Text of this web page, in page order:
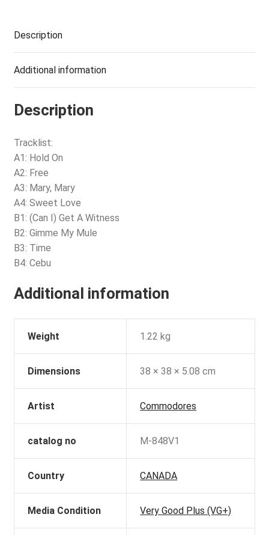
Description
Additional information
Description
Tracklist:
A1: Hold On
A2: Free
A3: Mary, Mary
A4: Sweet Love
B1: (Can I) Get A Witness
B2: Gimme My Mule
B3: Time
B4: Cebu
Additional information
Weight 1.22 kg
Dimensions 38 × 38 × 5.08 cm
Artist Commodores
catalog no M-848V1
Country CANADA
Media Condition Very Good Plus (VG+)